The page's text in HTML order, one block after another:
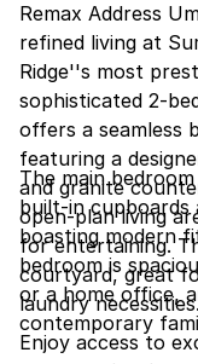
Remax Address
refined living at
Ridge''s most
sophisticated 2-
offers a seamless
featuring a
and granite
open-plan living
for entertaining.
courtyard, great
laundry
The main
built-in cupboards
boasting modern
bedroom is
or a home office,
contemporary
Enjoy access to